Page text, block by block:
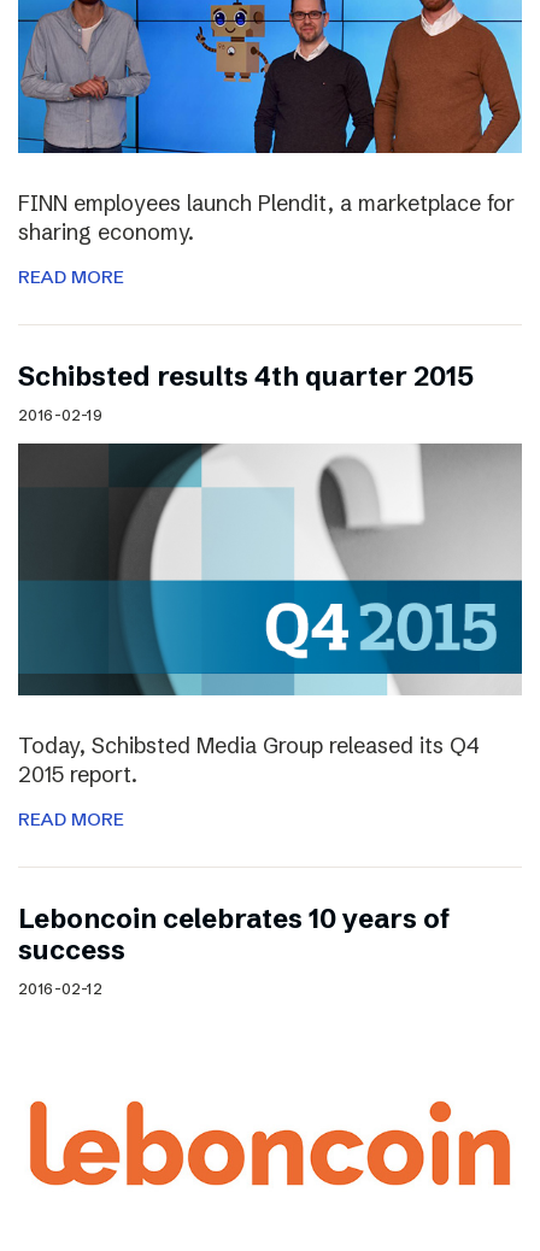
FINN employees launch Plendit, a marketplace for
sharing economy.
READ MORE
Schibsted results 4th quarter 2015
2016-02-19
Today, Schibsted Media Group released its Q4
2015 report.
READ MORE
Leboncoin celebrates 10 years of
success
2016-02-12